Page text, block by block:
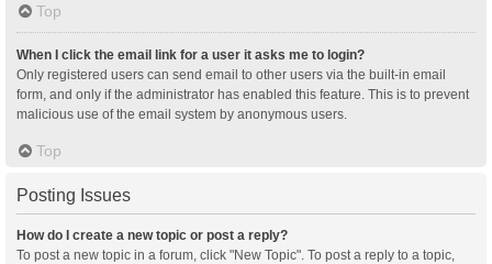
Top
When I click the email link for a user it asks me to login?
Only registered users can send email to other users via the built-in email
form, and only if the administrator has enabled this feature. This is to prevent
malicious use of the email system by anonymous users.
Top
Posting Issues
How do I create a new topic or post a reply?
To post a new topic in a forum, click "New Topic". To post a reply to a topic,